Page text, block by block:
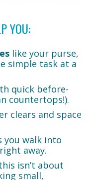
YOU:
like your purse,
simple task at a
quick before-
countertops!).
clears and space
you walk into
away.
isn’t about
small,